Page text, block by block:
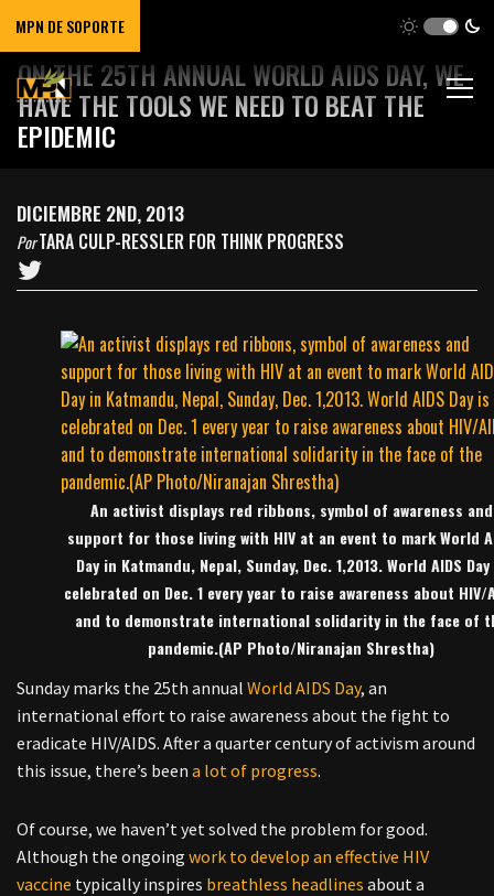
MPN DE SOPORTE
ON THE 25TH ANNUAL WORLD AIDS DAY, WE
HAVE THE TOOLS WE NEED TO BEAT THE
EPIDEMIC
DICIEMBRE 2ND, 2013
PorTARA CULP-RESSLER FOR THINK PROGRESS
An activist displays red ribbons, symbol of awareness and
support for those living with HIV at an event to mark World
Day in Katmandu, Nepal, Sunday, Dec. 1,2013. World AIDS
celebrated on Dec. 1 every year to raise awareness about HIV/
and to demonstrate international solidarity in the face of
pandemic.(AP Photo/Niranajan Shrestha)
Sunday marks the 25th annual World AIDS Day, an
international effort to raise awareness about the fight to
eradicate HIV/AIDS. After a quarter century of activism around
this issue, there’s been a lot of progress.
Of course, we haven’t yet solved the problem for good.
Although the ongoing work to develop an effective HIV
vaccine typically inspires breathless headlines about a